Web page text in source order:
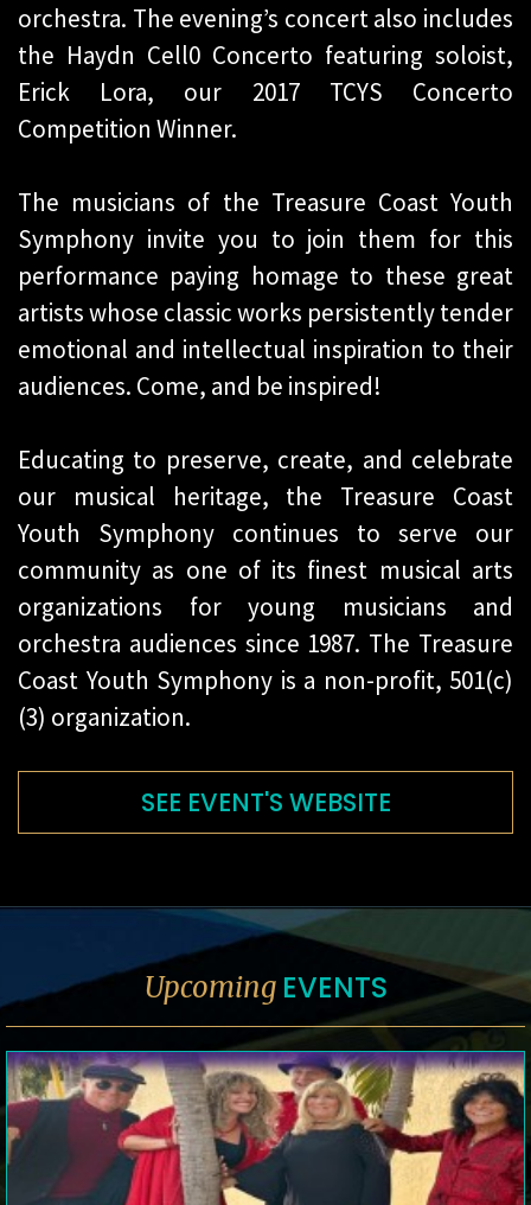
orchestra. The evening’s concert also includes
the Haydn Cell0 Concerto featuring soloist,
Erick Lora, our 2017 TCYS Concerto
Competition Winner.
The musicians of the Treasure Coast Youth
Symphony invite you to join them for this
performance paying homage to these great
artists whose classic works persistently tender
emotional and intellectual inspiration to their
audiences. Come, and be inspired!
Educating to preserve, create, and celebrate
our musical heritage, the Treasure Coast
Youth Symphony continues to serve our
community as one of its finest musical arts
organizations for young musicians and
orchestra audiences since 1987. The Treasure
Coast Youth Symphony is a non-profit, 501(c)
(3) organization.
SEE EVENT'S WEBSITE
Upcoming EVENTS